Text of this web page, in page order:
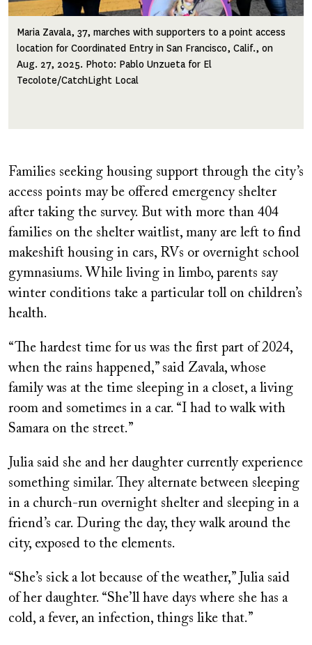
Maria Zavala, 37, marches with supporters to a point access
location for Coordinated Entry in San Francisco, Calif., on
Aug. 27, 2025. Photo: Pablo Unzueta for El
Tecolote/CatchLight Local
Families seeking housing support through the city’s
access points may be offered emergency shelter
after taking the survey. But with more than 404
families on the shelter waitlist, many are left to find
makeshift housing in cars, RVs or overnight school
gymnasiums. While living in limbo, parents say
winter conditions take a particular toll on children’s
health.
“The hardest time for us was the first part of 2024,
when the rains happened,” said Zavala, whose
family was at the time sleeping in a closet, a living
room and sometimes in a car. “I had to walk with
Samara on the street.”
Julia said she and her daughter currently experience
something similar. They alternate between sleeping
in a church-run overnight shelter and sleeping in a
friend’s car. During the day, they walk around the
city, exposed to the elements.
“She’s sick a lot because of the weather,” Julia said
of her daughter. “She’ll have days where she has a
cold, a fever, an infection, things like that.”